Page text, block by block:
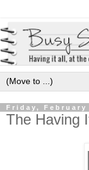
Friday, February
The Having